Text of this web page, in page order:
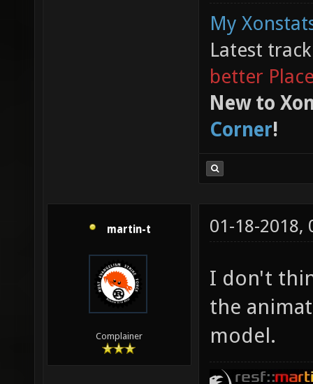
My
Latest
better
New to
Corner!
martin-t
Complainer
01-18-2018,
I don't
the
model.